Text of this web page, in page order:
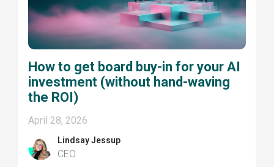
How to get board buy-in for your AI
investment (without hand-waving
the ROI)
April 28, 2026
Lindsay Jessup
CEO